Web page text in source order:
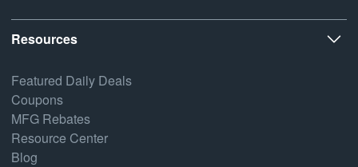
Resources
Featured Daily Deals
Coupons
MFG Rebates
Resource Center
Blog